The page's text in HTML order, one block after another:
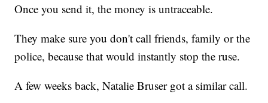
Once you send it, the money is untraceable.
They make sure you don't call friends, family or the
police, because that would instantly stop the ruse.
A few weeks back, Natalie Bruser got a similar call.